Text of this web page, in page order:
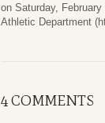
on Saturday,
Athletic Department
4 COMMENTS